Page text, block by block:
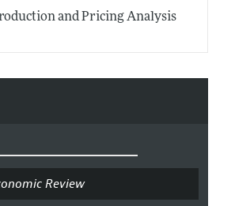
and Pricing Analysis
Review